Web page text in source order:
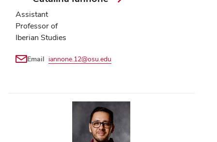
Assistant
Professor of
Iberian Studies
Email iannone.12@osu.edu